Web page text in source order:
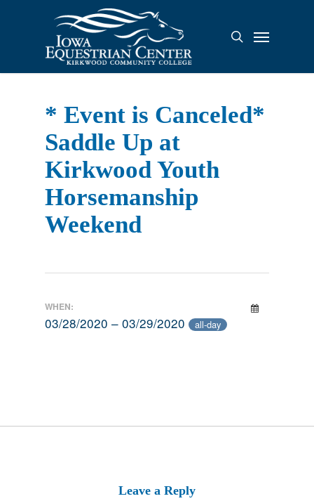
search
Menu
* Event is Canceled*
Saddle Up at
Kirkwood Youth
Horsemanship
Weekend
WHEN:
03/28/2020 – 03/29/2020 all-day
Leave a Reply